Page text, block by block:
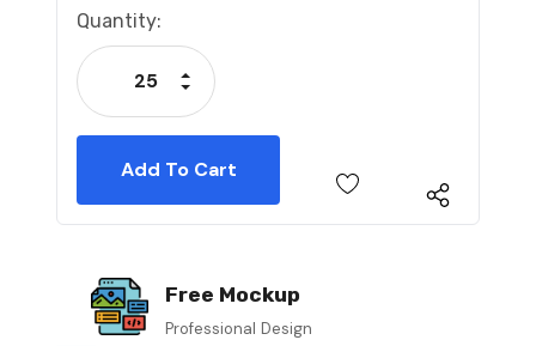
Current
Stock:
Quantity:
Decrease Quantity:
Increase Quantity:
Free Mockup
Professional Design